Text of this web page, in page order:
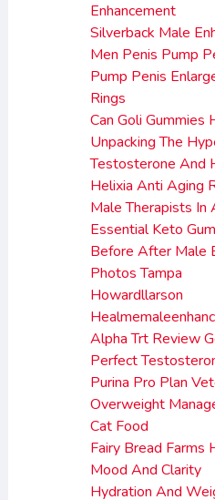
Enhancement
Silverback Male
Men Penis Pump
Pump Penis
Rings
Can Goli
Unpacking The
Testosterone And
Helixia Anti Aging
Male Therapists In
Essential Keto
Before After Male
Photos Tampa
Howardllarson
Alpha Trt Review
Perfect
Purina Pro Plan
Overweight
Cat Food
Fairy Bread Farms
Mood And Clarity
Hydration And